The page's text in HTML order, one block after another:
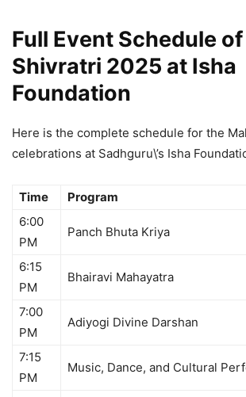
Full Event Schedule of
Shivratri 2025 at Isha
Foundation
Here is the complete schedule for the
celebrations at Sadhguru\’s Isha
Time
Program
6:00
PM
Panch Bhuta Kriya
6:15
PM
Bhairavi Mahayatra
7:00
PM
Adiyogi Divine Darshan
7:15
PM
Music, Dance, and Cultural